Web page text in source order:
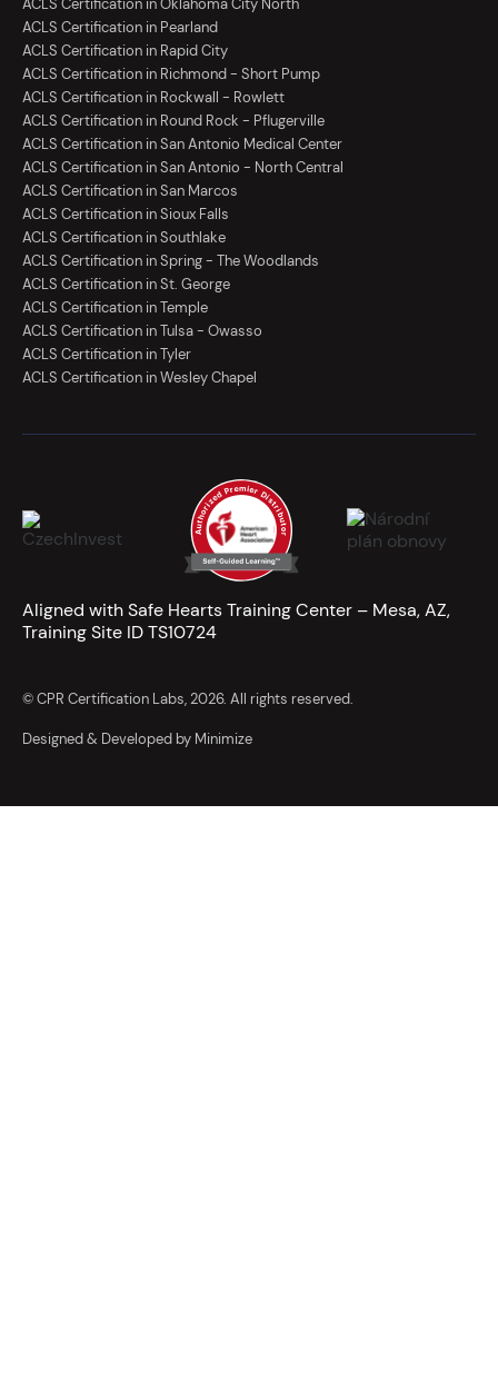
ACLS Certification in Oklahoma City North
ACLS Certification in Pearland
ACLS Certification in Rapid City
ACLS Certification in Richmond - Short Pump
ACLS Certification in Rockwall - Rowlett
ACLS Certification in Round Rock - Pflugerville
ACLS Certification in San Antonio Medical Center
ACLS Certification in San Antonio - North Central
ACLS Certification in San Marcos
ACLS Certification in Sioux Falls
ACLS Certification in Southlake
ACLS Certification in Spring - The Woodlands
ACLS Certification in St. George
ACLS Certification in Temple
ACLS Certification in Tulsa - Owasso
ACLS Certification in Tyler
ACLS Certification in Wesley Chapel
Aligned with Safe Hearts Training Center – Mesa, AZ,
Training Site ID TS10724
© CPR Certification Labs, 2026. All rights reserved.
Designed & Developed by Minimize